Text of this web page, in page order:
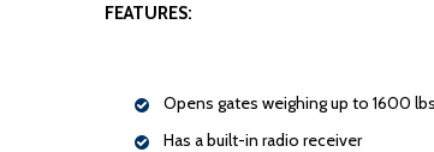
FEATURES:
Opens gates weighing up to 1600
Has a built-in radio receiver